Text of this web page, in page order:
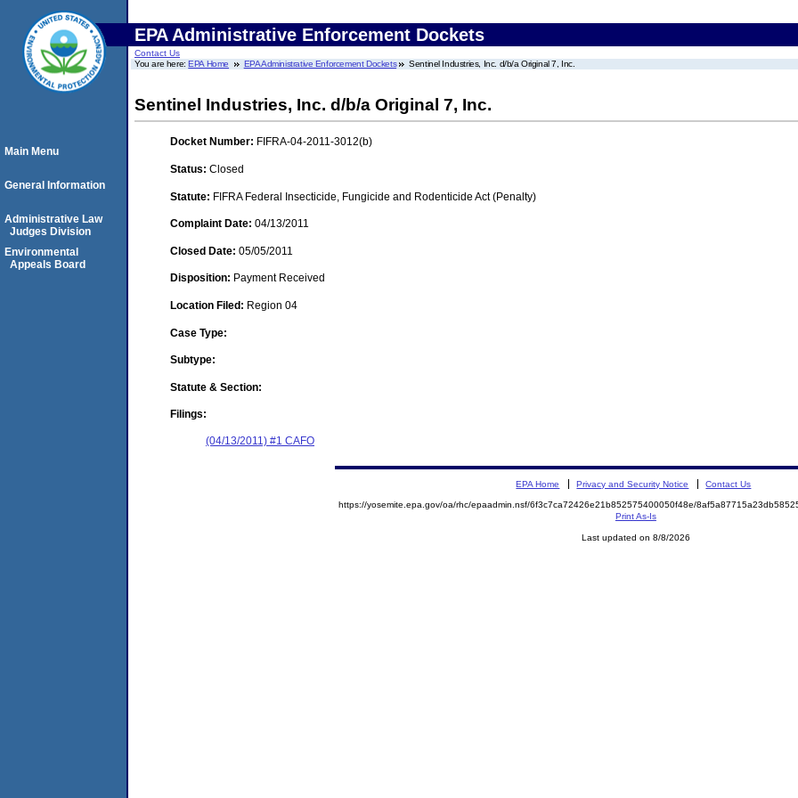
EPA Administrative Enforcement Dockets
Contact Us
You are here:EPA Home EPA Administrative Enforcement Dockets Sentinel Industries, Inc. d/b/a Original 7, Inc.
Sentinel Industries, Inc. d/b/a Original 7, Inc.
Docket Number: FIFRA-04-2011-3012(b)
Status: Closed
Statute: FIFRA Federal Insecticide, Fungicide and Rodenticide Act (Penalty)
Complaint Date: 04/13/2011
Closed Date: 05/05/2011
Disposition: Payment Received
Location Filed: Region 04
Case Type:
Subtype:
Statute & Section:
Filings:
(04/13/2011) #1 CAFO
Main Menu
General Information
Administrative Law
Judges Division
Environmental
Appeals Board
EPA Home Privacy and Security Notice Contact Us
https://yosemite.epa.gov/oa/rhc/epaadmin.nsf/6f3c7ca72426e21b852575400050f48e/
Print As-Is
Last updated on 8/8/2026